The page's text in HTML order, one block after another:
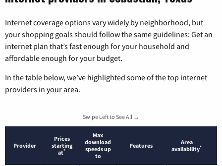
Internet coverage options vary widely by neighborhood, but
your shopping goals should follow the same guidelines: Get an
internet plan that’s fast enough for your household and
affordable enough for your budget.
In the table below, we’ve highlighted some of the top internet
providers in your area.
Swipe Left to See All →
Provider
Prices
starting
at*
Max
download
speeds up
to
Features
Area
availability*